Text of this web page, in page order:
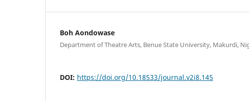
Boh Aondowase
Department of Theatre Arts, Benue State University, Makurdi,
DOI: https://doi.org/10.18533/journal.v2i8.145